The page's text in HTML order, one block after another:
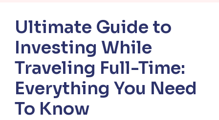
Ultimate Guide to
Investing While
Traveling Full-Time:
Everything You Need
To Know